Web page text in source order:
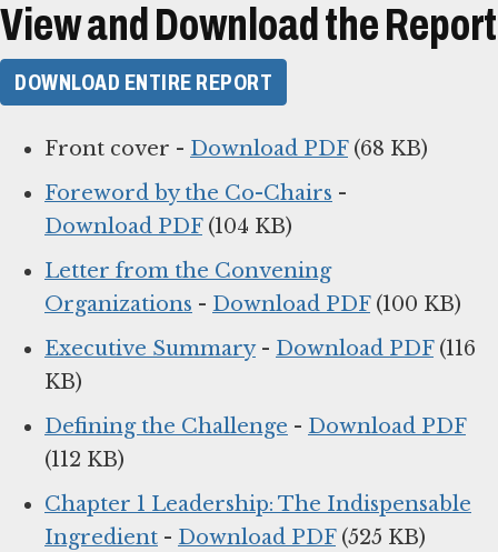
View and Download the Report
DOWNLOAD ENTIRE REPORT
Front cover - Download PDF(68 KB)
Foreword by the Co-Chairs -
Download PDF(104 KB)
Letter from the Convening
Organizations - Download PDF(100 KB)
Executive Summary- Download PDF(116
KB)
Defining the Challenge - Download PDF
(112 KB)
Chapter 1 Leadership: The Indispensable
Ingredient - Download PDF(525 KB)